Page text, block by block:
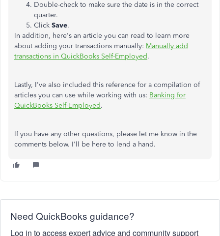
Double-check to make sure the date is in the correct
quarter.
Click Save.
In addition, here's an article you can read to learn more
about adding your transactions manually: Manually add
transactions in QuickBooks Self-Employed.
Lastly, I've also included this reference for a compilation of
articles you can use while working with us: Banking for
QuickBooks Self-Employed.
If you have any other questions, please let me know in the
comments below. I'll be here to lend a hand.
Need QuickBooks guidance?
Log in to access expert advice and community support